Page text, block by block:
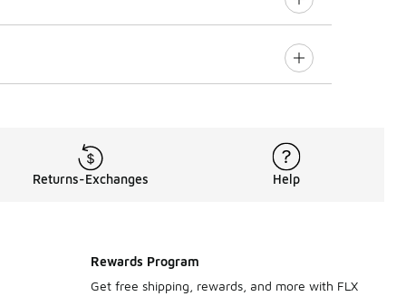
Returns-Exchanges Help
Rewards Program
Get free shipping, rewards, and more with FLX